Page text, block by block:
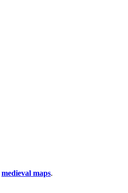
medieval maps.